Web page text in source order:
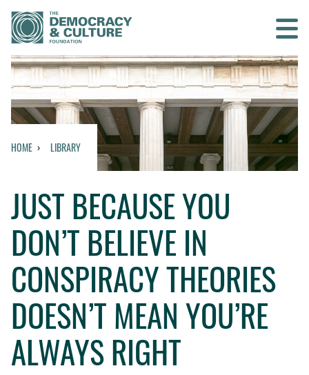
Contact us
SEARCH
WHO WE ARE
WHAT WE DO
WHO WE WORK WITH
GET INVOLVED
LIBRARY
HOME LIBRARY
JUST BECAUSE YOU
DON’T BELIEVE IN
CONSPIRACY THEORIES
DOESN’T MEAN YOU’RE
ALWAYS RIGHT